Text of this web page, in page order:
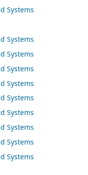
Systems
Systems
Systems
Systems
Systems
Systems
Systems
Systems
Systems
Systems